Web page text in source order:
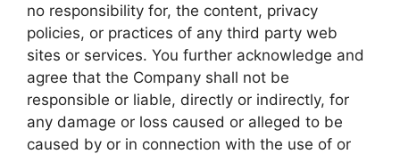
no responsibility for, the content, privacy
policies, or practices of any third party web
sites or services. You further acknowledge and
agree that the Company shall not be
responsible or liable, directly or indirectly, for
any damage or loss caused or alleged to be
caused by or in connection with the use of or